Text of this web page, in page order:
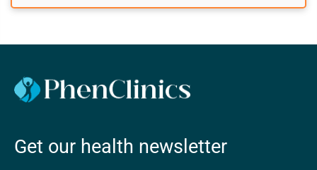
Get our health newsletter